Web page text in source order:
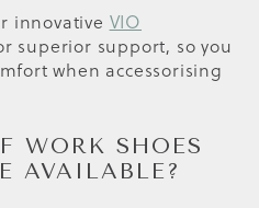
innovative VIO
superior support, so you
when accessorising
WORK SHOES
AVAILABLE?